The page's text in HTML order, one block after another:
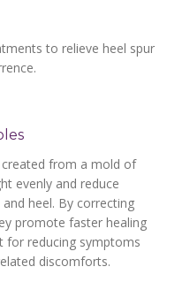
to relieve heel spur
created from a mold of
evenly and reduce
heel. By correcting
promote faster healing
for reducing symptoms
discomforts.